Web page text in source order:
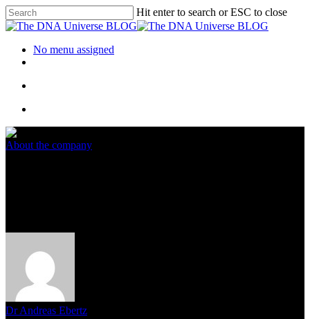
Hit enter to search or ESC to close
No menu assigned
About the company
Dr Andreas Ebertz